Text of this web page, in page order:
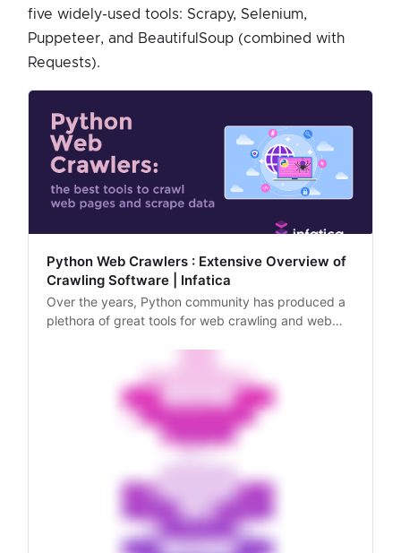
five widely-used tools: Scrapy, Selenium,
Puppeteer, and BeautifulSoup (combined with
Requests).
Python Web Crawlers : Extensive Overview of
Crawling Software | Infatica
Over the years, Python community has produced a
plethora of great tools for web crawling and web